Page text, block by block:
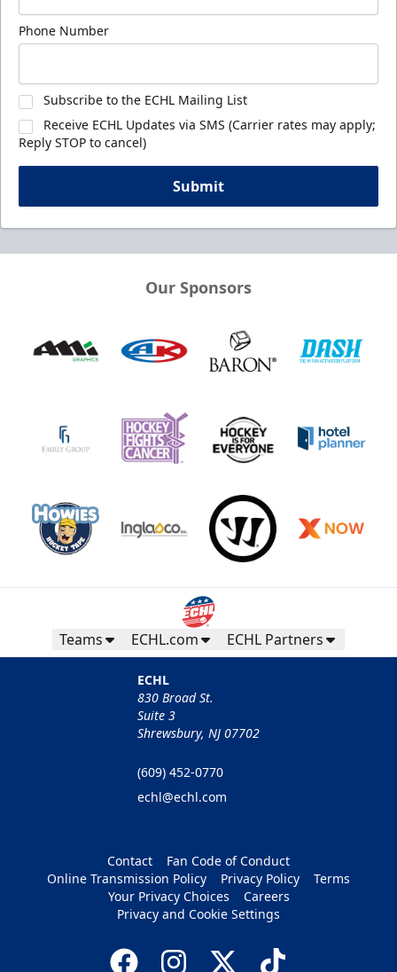
Phone Number
Subscribe to the ECHL Mailing List
Receive ECHL Updates via SMS (Carrier rates may apply;
Reply STOP to cancel)
Submit
Our Sponsors
Teams ECHL.com ECHL Partners
ECHL
830 Broad St.
Suite 3
Shrewsbury, NJ 07702
(609) 452-0770
echl@echl.com
Contact
Fan Code of Conduct
Online Transmission Policy
Privacy Policy
Terms
Your Privacy Choices
Careers
Privacy and Cookie Settings